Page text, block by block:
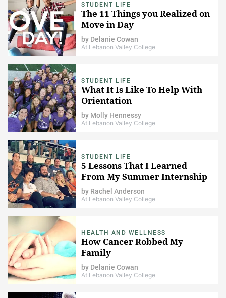
STUDENT LIFE
The 11 Things you Realized on
Move in Day
by Delanie Cowan
At Lebanon Valley College
STUDENT LIFE
What It Is Like To Help With
Orientation
by Molly Hennessy
At Lebanon Valley College
STUDENT LIFE
5 Lessons That I Learned
From My Summer Internship
by Rachel Anderson
At Lebanon Valley College
HEALTH AND WELLNESS
How Cancer Robbed My
Family
by Delanie Cowan
At Lebanon Valley College